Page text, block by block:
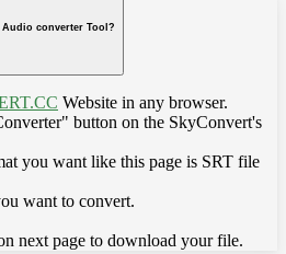
Audio converter Tool?
Website in any browser.
button on the SkyConvert's
you want like this page is SRT file
want to convert.
next page to download your file.